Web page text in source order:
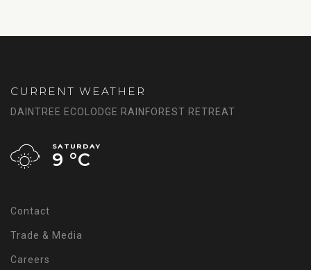
CURRENT WEATHER
DAINTREE ECOLODGE RAINFOREST RETREAT
SATURDAY
9 °C
Contact
Trade & Media
Careers